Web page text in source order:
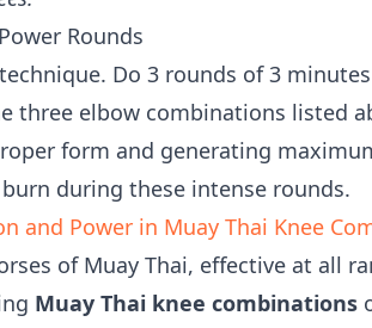
Rounds
Do 3 rounds of 3
three elbow combinations listed
form and generating
during these intense rounds.
and Power in Muay Thai Knee
of Muay Thai, effective at all
Muay Thai knee combinations